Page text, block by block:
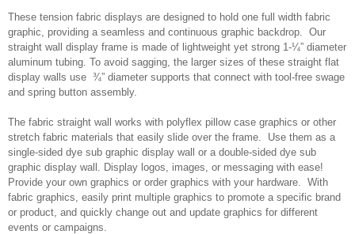
These tension fabric displays are designed to hold one full width fabric
graphic, providing a seamless and continuous graphic backdrop. Our
straight wall display frame is made of lightweight yet strong 1-¼” diameter
aluminum tubing. To avoid sagging, the larger sizes of these straight flat
display walls use ¾” diameter supports that connect with tool-free swage
and spring button assembly.
The fabric straight wall works with polyflex pillow case graphics or other
stretch fabric materials that easily slide over the frame. Use them as a
single-sided dye sub graphic display wall or a double-sided dye sub
graphic display wall. Display logos, images, or messaging with ease!
Provide your own graphics or order graphics with your hardware. With
fabric graphics, easily print multiple graphics to promote a specific brand
or product, and quickly change out and update graphics for different
events or campaigns.